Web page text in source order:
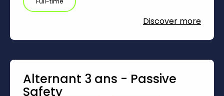
Discover more
Alternant 3 ans - Passive
Safety